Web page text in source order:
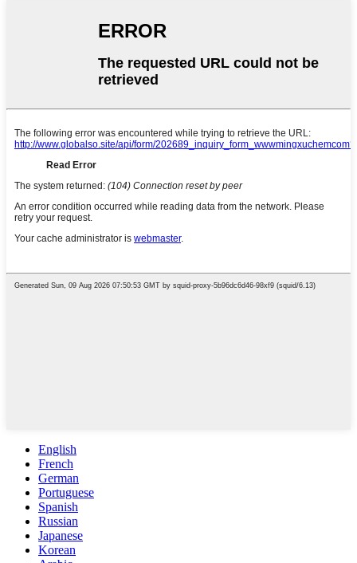
English
French
German
Portuguese
Spanish
Russian
Japanese
Korean